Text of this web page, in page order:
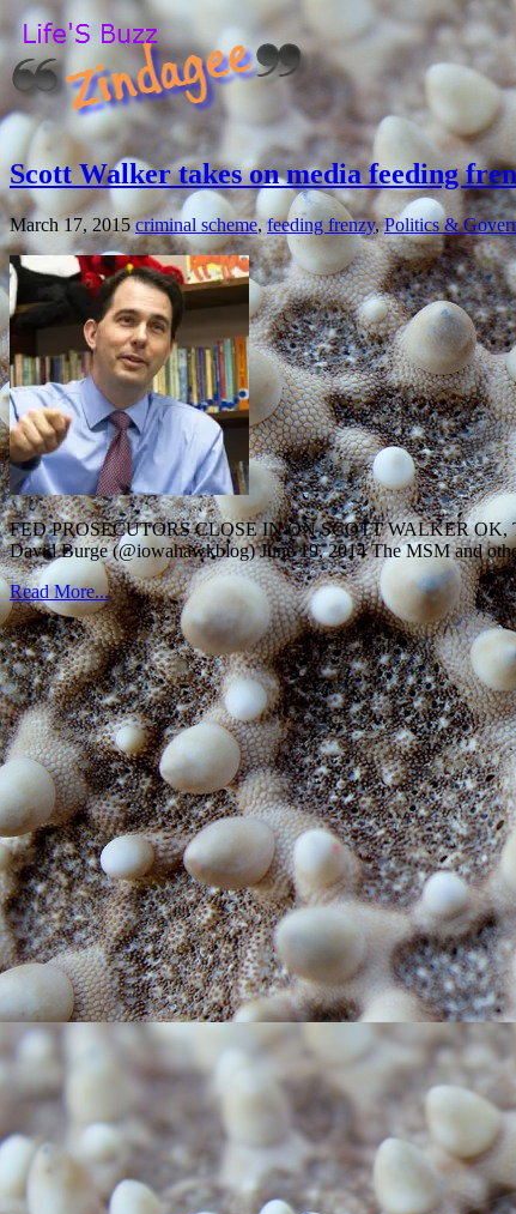
Scott Walker takes on media feeding
March 17, 2015 criminal scheme,feeding frenzy,Politics &
FED PROSECUTORS CLOSE IN ON SCOTT WALKER
David Burge (@iowahawkblog) June 19, 2014 The MSM and
Read More...